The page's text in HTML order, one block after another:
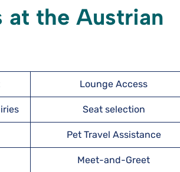
at the Austrian
Lounge Access
Seat selection
Pet Travel Assistance
Meet-and-Greet